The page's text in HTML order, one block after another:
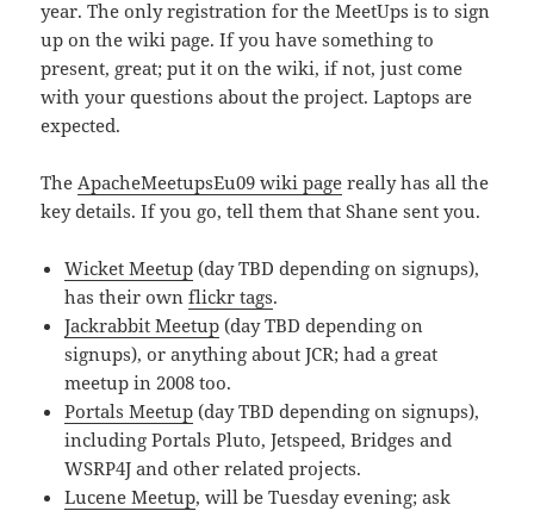
year. The only registration for the MeetUps is to sign
up on the wiki page. If you have something to
present, great; put it on the wiki, if not, just come
with your questions about the project. Laptops are
expected.
The ApacheMeetupsEu09 wiki page really has all the
key details. If you go, tell them that Shane sent you.
Wicket Meetup (day TBD depending on signups),
has their ownflickr tags.
Jackrabbit Meetup (day TBD depending on
signups), or anything about JCR; had a great
meetup in 2008 too.
Portals Meetup (day TBD depending on signups),
including Portals Pluto, Jetspeed, Bridges and
WSRP4J and other related projects.
Lucene Meetup, will be Tuesday evening; ask